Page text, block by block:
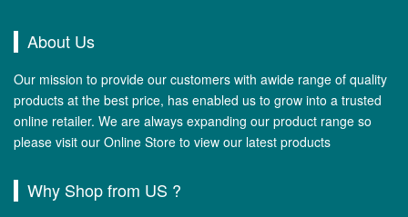
About Us
Our mission to provide our customers with awide range of quality
products at the best price, has enabled us to grow into a trusted
online retailer. We are always expanding our product range so
please visit our Online Store to view our latest products
Why Shop from US ?